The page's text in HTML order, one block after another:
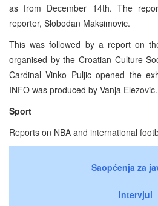
as from December 14th. The
reporter, Slobodan Maksimovic.
This was followed by a report on
organised by the Croatian Culture
Cardinal Vinko Puljic opened the
INFO was produced by Vanja Elezovic.
Sport
Reports on NBA and international
Saopćenja za
Intervjui